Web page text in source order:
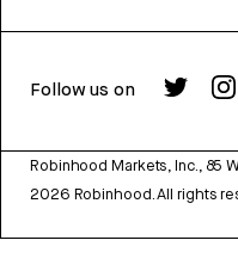
Follow us on
Robinhood Markets, Inc., 85
2026 Robinhood. All rights